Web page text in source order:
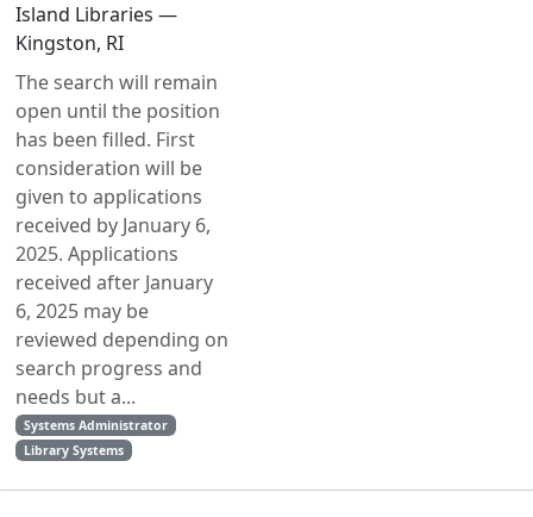
Island Libraries —
Kingston, RI
The search will remain
open until the position
has been filled. First
consideration will be
given to applications
received by January 6,
2025. Applications
received after January
6, 2025 may be
reviewed depending on
search progress and
needs but a...
Systems Administrator
Library Systems